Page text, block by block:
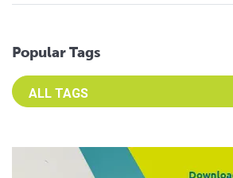
Popular Tags
Select an Advocate Tag to view it's posts